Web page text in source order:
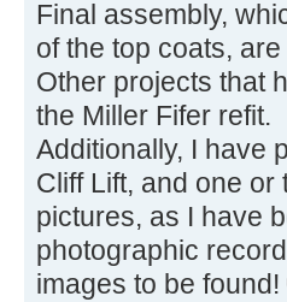
Final assembly,
of the top coats,
Other projects that
the Miller Fifer refit.
Additionally, I have
Cliff Lift, and one
pictures, as I have
photographic
images to be found!